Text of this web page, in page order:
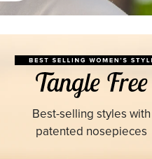
Best-selling styles with
patented nosepieces